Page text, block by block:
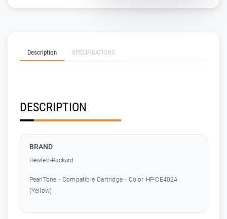
Description SPECIFICATIONS
DESCRIPTION
BRAND
Hewlett-Packard
PearlTone - Compatible Cartridge - Color HP-CE402A
(Yellow)